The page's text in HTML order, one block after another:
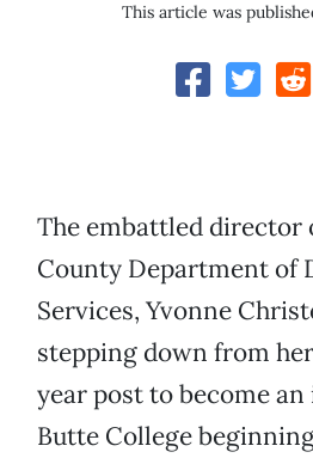
This article was
The embattled director
County Department of
Services, Yvonne
stepping down from
year post to become
Butte College beginning